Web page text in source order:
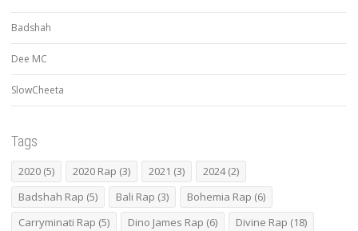
Badshah
Dee MC
SlowCheeta
Tags
2020 (5) 2020 Rap (3) 2021 (3) 2024(2)
Badshah Rap (5) Bali Rap (3) Bohemia Rap (6)
Carryminati Rap (5) Dino James Rap (6) Divine Rap (18)